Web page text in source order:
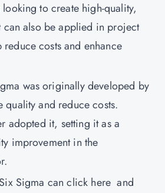
to create high-quality,
can also be applied in project
costs and enhance
was originally developed by
and reduce costs.
adopted it, setting it as a
improvement in the
Sigma canclick here and